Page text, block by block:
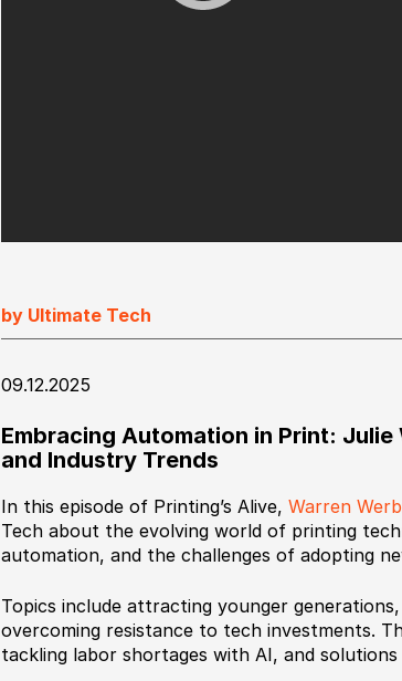
by Ultimate Tech
09.12.2025
Embracing Automation in Print:
and Industry Trends
In this episode of Printing’s Alive, Warren
Tech about the evolving world of printing
automation, and the challenges of adopting
Topics include attracting younger
overcoming resistance to tech investments.
tackling labor shortages with AI, and